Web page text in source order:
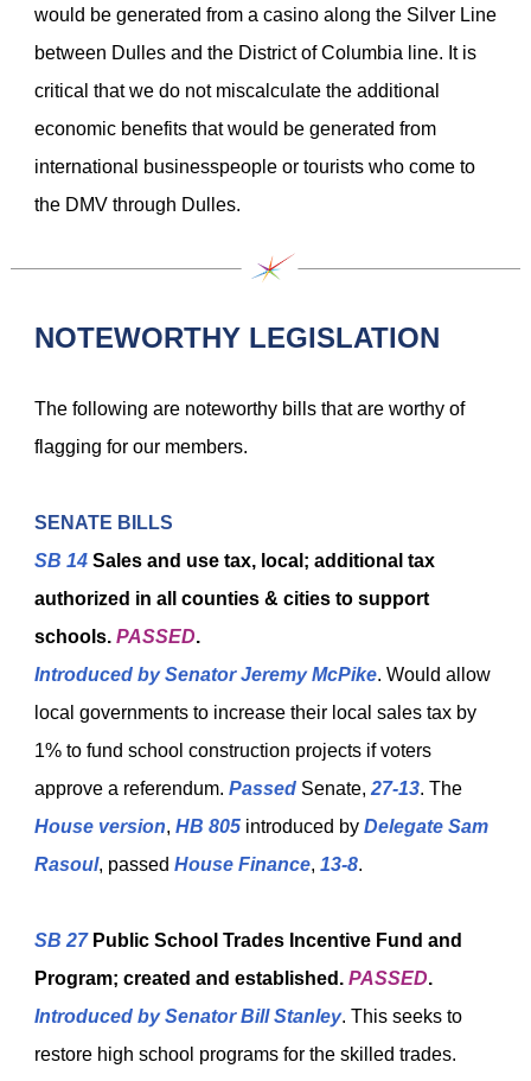
would be generated from a casino along the Silver Line
between Dulles and the District of Columbia line. It is
critical that we do not miscalculate the additional
economic benefits that would be generated from
international businesspeople or tourists who come to
the DMV through Dulles.
NOTEWORTHY LEGISLATION
The following are noteworthy bills that are worthy of
flagging for our members.
SENATE BILLS
SB 14 Sales and use tax, local; additional tax
authorized in all counties & cities to support
schools. PASSED.
Introduced by Senator Jeremy McPike. Would allow
local governments to increase their local sales tax by
1% to fund school construction projects if voters
approve a referendum. Passed Senate, 27-13. The
House version, HB 805 introduced by Delegate Sam
Rasoul, passed House Finance, 13-8.
SB 27Public School Trades Incentive Fund and
Program; created and established. PASSED.
Introduced by Senator Bill Stanley. This seeks to
restore high school programs for the skilled trades.